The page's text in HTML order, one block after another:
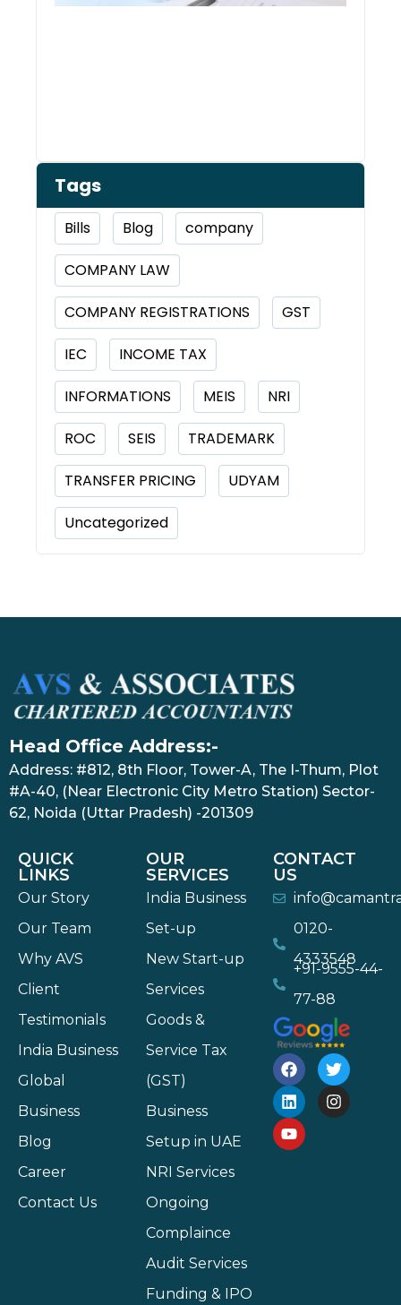
Tags
Bills Blog company
COMPANY LAW
COMPANY REGISTRATIONS GST
IEC INCOME TAX
INFORMATIONS MEIS NRI
ROC SEIS TRADEMARK
TRANSFER PRICING UDYAM
Uncategorized
Head Office Address:-
Address: #812, 8th Floor, Tower-A, The I-Thum, Plot
#A-40, (Near Electronic City Metro Station) Sector-
62, Noida (Uttar Pradesh) -201309
QUICK
LINKS
Our Story
Our Team
Why AVS
Client
Testimonials
India Business
Global
Business
Blog
Career
Contact Us
OUR
SERVICES
India Business
Set-up
New Start-up
Services
Goods &
Service Tax
(GST)
Business
Setup in UAE
NRI Services
Ongoing
Complaince
Audit Services
Funding & IPO
CONTACT
US
0120-
4333548
+91-9555-44-
77-88